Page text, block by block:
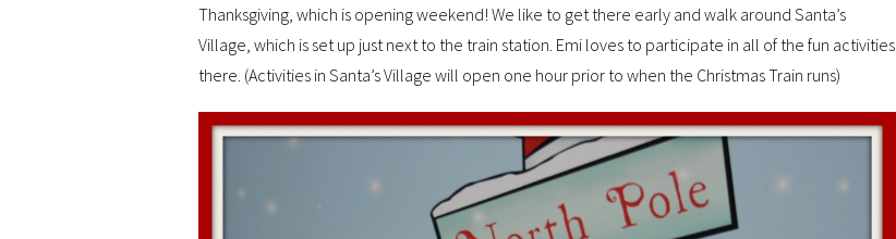
Thanksgiving, which is opening weekend! We like to get there early and walk around Santa’s
Village, which is set up just next to the train station. Emi loves to participate in all of the fun activities
there. (Activities in Santa’s Village will open one hour prior to when the Christmas Train runs)